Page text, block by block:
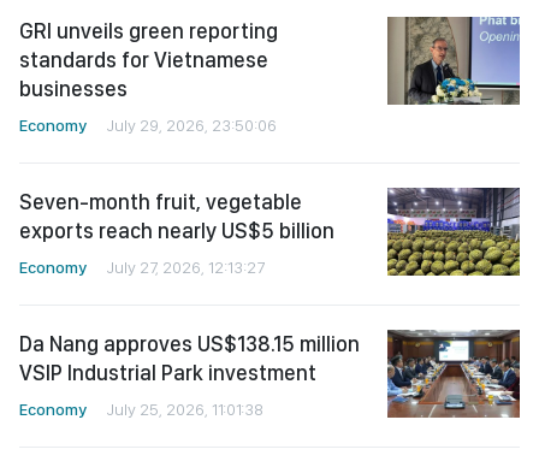
GRI unveils green reporting
standards for Vietnamese
businesses
Economy July 29, 2026, 23:50:06
Seven-month fruit, vegetable
exports reach nearly US$5 billion
Economy July 27, 2026, 12:13:27
Da Nang approves US$138.15 million
VSIP Industrial Park investment
Economy July 25, 2026, 11:01:38